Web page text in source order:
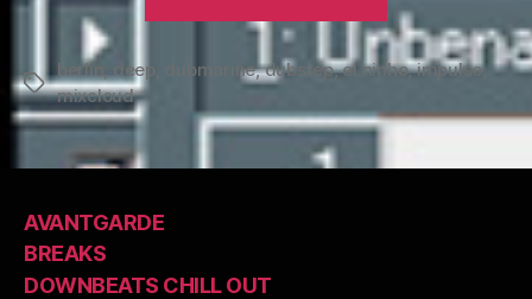
Podcast
#16
mixed
Ninho”
Tags
berlin , deep dubmarine,dubstep,el ninho,impulse,
mixcloud
AVANTGARDE
BREAKS
DOWNBEATS CHILL OUT